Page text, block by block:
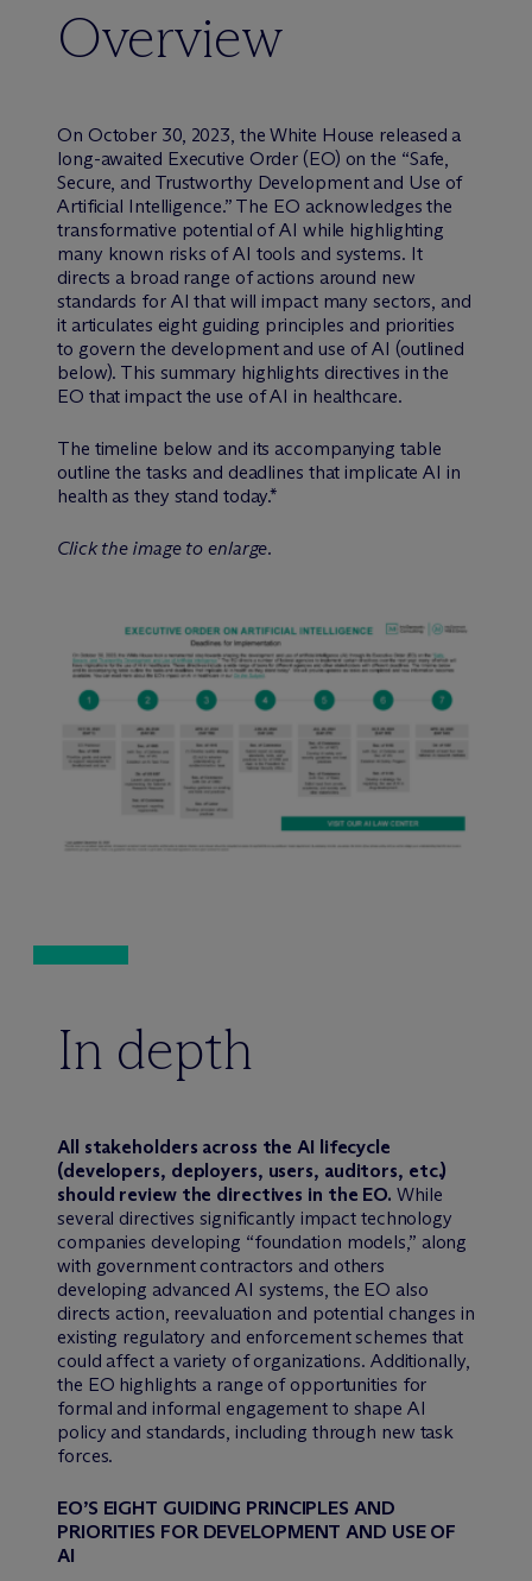
Overview
On October 30, 2023, the White House released a
long-awaited Executive Order (EO) on the “Safe,
Secure, and Trustworthy Development and Use of
Artificial Intelligence.” The EO acknowledges the
transformative potential of AI while highlighting
many known risks of AI tools and systems. It
directs a broad range of actions around new
standards for AI that will impact many sectors, and
it articulates eight guiding principles and priorities
to govern the development and use of AI (outlined
below). This summary highlights directives in the
EO that impact the use of AI in healthcare.
The timeline below and its accompanying table
outline the tasks and deadlines that implicate AI in
health as they stand today.*
Click the image to enlarge.
In depth
All stakeholders across the AI lifecycle
(developers, deployers, users, auditors, etc.)
should review the directives in the EO. While
several directives significantly impact technology
companies developing “foundation models,” along
with government contractors and others
developing advanced AI systems, the EO also
directs action, reevaluation and potential changes in
existing regulatory and enforcement schemes that
could affect a variety of organizations. Additionally,
the EO highlights a range of opportunities for
formal and informal engagement to shape AI
policy and standards, including through new task
forces.
EO’S EIGHT GUIDING PRINCIPLES AND
PRIORITIES FOR DEVELOPMENT AND USE OF
AI